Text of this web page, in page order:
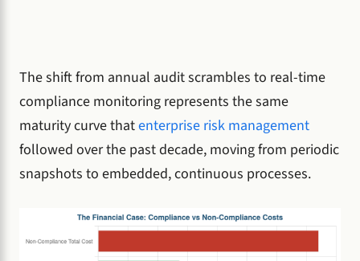
The shift from annual audit scrambles to real-time
compliance monitoring represents the same
maturity curve thatenterprise risk management
followed over the past decade, moving from periodic
snapshots to embedded, continuous processes.